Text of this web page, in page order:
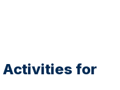
Activities for